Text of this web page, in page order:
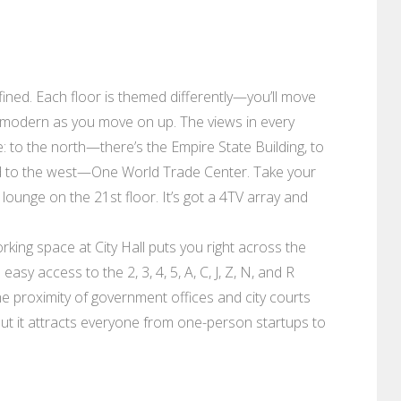
Each floor is themed differently—you’ll move
as you move on up. The views in every
the north—there’s the Empire State Building, to
the west—One World Trade Center. Take your
on the 21st floor. It’s got a 4TV array and
space at City Hall puts you right across the
access to the 2, 3, 4, 5, A, C, J, Z, N, and R
proximity of government offices and city courts
it attracts everyone from one-person startups to